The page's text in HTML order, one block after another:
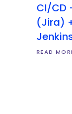
CI/CD
(Jira)
READ